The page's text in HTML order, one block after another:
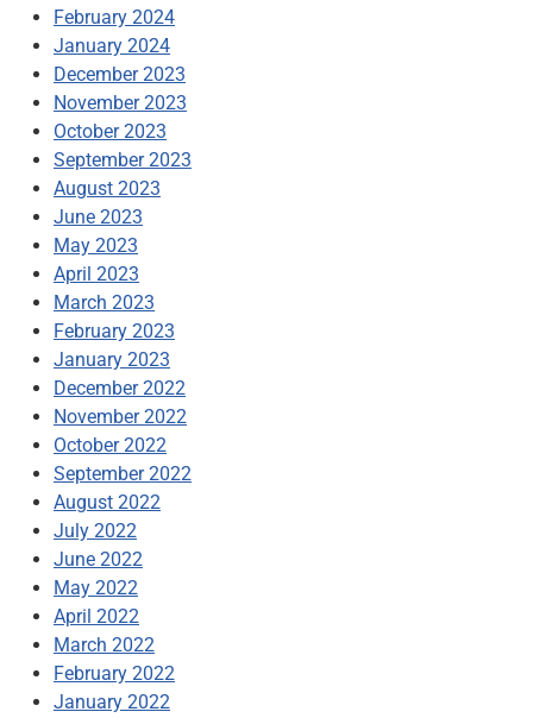
February 2024
January 2024
December 2023
November 2023
October 2023
September 2023
August 2023
June 2023
May 2023
April 2023
March 2023
February 2023
January 2023
December 2022
November 2022
October 2022
September 2022
August 2022
July 2022
June 2022
May 2022
April 2022
March 2022
February 2022
January 2022